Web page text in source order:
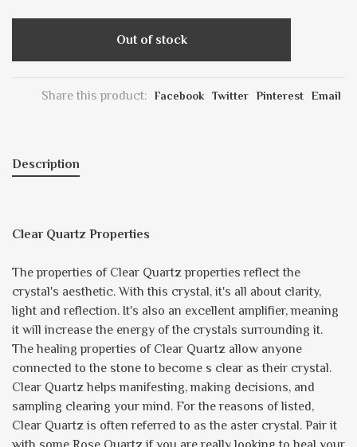
Out of stock
Share this product: Facebook Twitter Pinterest Email
Description
Clear Quartz Properties
The properties of Clear Quartz properties reflect the
crystal's aesthetic. With this crystal, it's all about clarity,
light and reflection. It's also an excellent amplifier, meaning
it will increase the energy of the crystals surrounding it.
The healing properties of Clear Quartz allow anyone
connected to the stone to become s clear as their crystal.
Clear Quartz helps manifesting, making decisions, and
sampling clearing your mind. For the reasons of listed,
Clear Quartz is often referred to as the aster crystal. Pair it